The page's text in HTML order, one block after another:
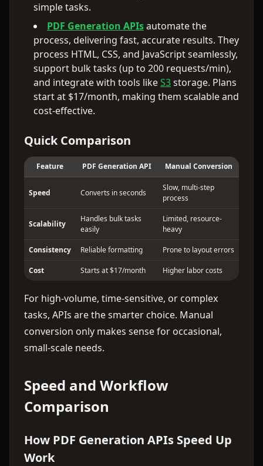
simple tasks.
PDF Generation APIsautomate the
process, delivering fast, accurate results. They
process HTML, CSS, and JavaScript seamlessly,
support bulk tasks (up to 200 requests/min),
and integrate with tools likeS3storage. Plans
start at $17/month, making them scalable and
cost-effective.
Quick Comparison
Feature PDF Generation API Manual Conversion
Speed Converts in seconds
Slow, multi-step
process
Scalability
Handles bulk tasks
easily
Limited, resource-
heavy
Consistency Reliable formatting Prone to layout errors
Cost Starts at $17/month Higher labor costs
For high-volume, time-sensitive, or complex
tasks, APIs are the smarter choice. Manual
conversion only makes sense for occasional,
small-scale needs.
Speed and Workflow
Comparison
How PDF Generation APIs Speed Up
Work